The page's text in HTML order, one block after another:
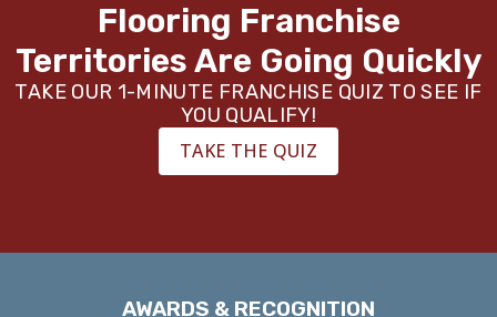
Flooring Franchise
Territories Are Going Quickly
TAKE OUR 1-MINUTE FRANCHISE QUIZ TO SEE IF
YOU QUALIFY!
TAKE THE QUIZ
AWARDS & RECOGNITION